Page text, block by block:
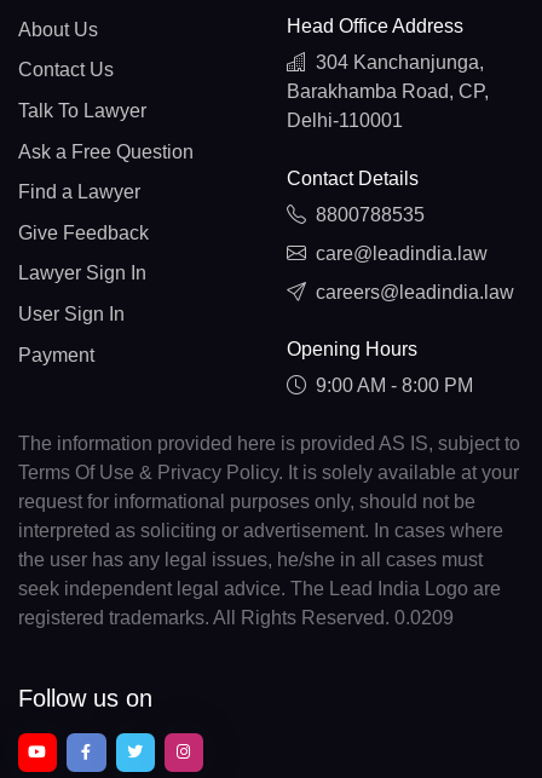
About Us
Contact Us
Talk To Lawyer
Ask a Free Question
Find a Lawyer
Give Feedback
Lawyer Sign In
User Sign In
Payment
Head Office Address
304 Kanchanjunga,
Barakhamba Road, CP,
Delhi-110001
Contact Details
8800788535
care@leadindia.law
careers@leadindia.law
Opening Hours
9:00 AM - 8:00 PM
The information provided here is provided AS IS, subject to
Terms Of Use & Privacy Policy. It is solely available at your
request for informational purposes only, should not be
interpreted as soliciting or advertisement. In cases where
the user has any legal issues, he/she in all cases must
seek independent legal advice. The Lead India Logo are
registered trademarks. All Rights Reserved. 0.0209
Follow us on